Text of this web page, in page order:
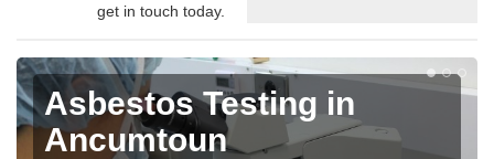
get in touch today.
Asbestos Testing in
Ancumtoun